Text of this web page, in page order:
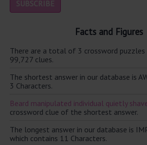
Facts and Figures
There are a total of 3 crossword puzzles
99,727 clues.
The shortest answer in our database is
3 Characters.
Beard manipulated individual quietly
crossword clue of the shortest answer.
The longest answer in our database is
which contains 11 Characters.